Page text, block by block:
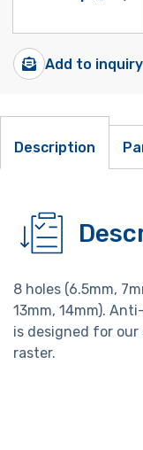
Add to inquiry
Description
8 holes (6.5mm,
13mm, 14mm).
is designed for
raster.